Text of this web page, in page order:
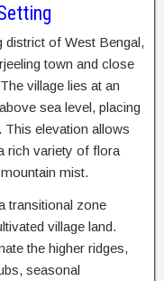
district of West Bengal,
town and close
village lies at an
sea level, placing
This elevation allows
rich variety of flora
mist.
transitional zone
village land.
the higher ridges,
seasonal